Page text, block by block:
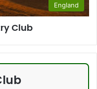
England
Club